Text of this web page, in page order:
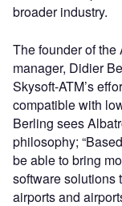
broader industry.
The founder of the
manager, Didier
Skysoft-ATM’s
compatible with
Berling sees
philosophy;
be able to bring
software solutions
airports and